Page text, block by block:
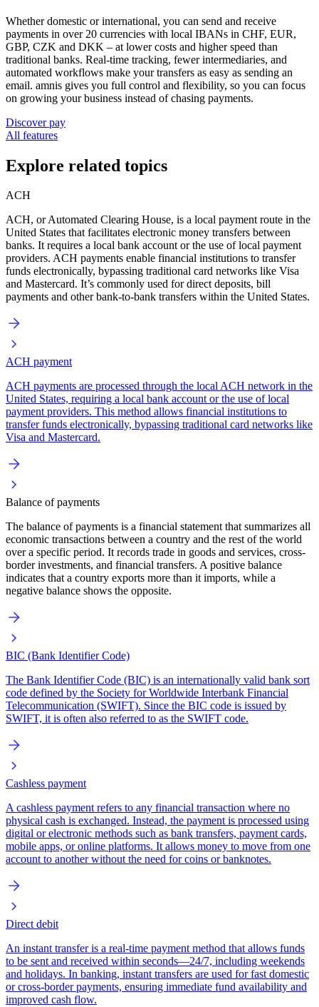
Whether domestic or international, you can send and receive
payments in over 20 currencies with local IBANs in CHF, EUR,
GBP, CZK and DKK – at lower costs and higher speed than
traditional banks. Real-time tracking, fewer intermediaries, and
automated workflows make your transfers as easy as sending an
email. amnis gives you full control and flexibility, so you can focus
on growing your business instead of chasing payments.
Discover pay
All features
Explore related topics
ACH
ACH, or Automated Clearing House, is a local payment route in the
United States that facilitates electronic money transfers between
banks. It requires a local bank account or the use of local payment
providers. ACH payments enable financial institutions to transfer
funds electronically, bypassing traditional card networks like Visa
and Mastercard. It’s commonly used for direct deposits, bill
payments and other bank-to-bank transfers within the United States.
ACH payment
ACH payments are processed through the local ACH network in the
United States, requiring a local bank account or the use of local
payment providers. This method allows financial institutions to
transfer funds electronically, bypassing traditional card networks like
Visa and Mastercard.
Balance of payments
The balance of payments is a financial statement that summarizes all
economic transactions between a country and the rest of the world
over a specific period. It records trade in goods and services, cross-
border investments, and financial transfers. A positive balance
indicates that a country exports more than it imports, while a
negative balance shows the opposite.
BIC (Bank Identifier Code)
The Bank Identifier Code (BIC) is an internationally valid bank sort
code defined by the Society for Worldwide Interbank Financial
Telecommunication (SWIFT). Since the BIC code is issued by
SWIFT, it is often also referred to as the SWIFT code.
Cashless payment
A cashless payment refers to any financial transaction where no
physical cash is exchanged. Instead, the payment is processed using
digital or electronic methods such as bank transfers, payment cards,
mobile apps, or online platforms. It allows money to move from one
account to another without the need for coins or banknotes.
Direct debit
An instant transfer is a real-time payment method that allows funds
to be sent and received within seconds—24/7, including weekends
and holidays. In banking, instant transfers are used for fast domestic
or cross-border payments, ensuring immediate fund availability and
improved cash flow.